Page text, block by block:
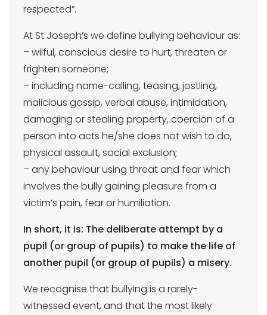
respected”.
At St Joseph’s we define bullying behaviour as:
– wilful, conscious desire to hurt, threaten or
frighten someone;
– including name-calling, teasing, jostling,
malicious gossip, verbal abuse, intimidation,
damaging or stealing property, coercion of a
person into acts he/she does not wish to do,
physical assault, social exclusion;
– any behaviour using threat and fear which
involves the bully gaining pleasure from a
victim’s pain, fear or humiliation.
In short, it is: The deliberate attempt by a
pupil (or group of pupils) to make the life of
another pupil (or group of pupils) a misery.
We recognise that bullying is a rarely-
witnessed event, and that the most likely